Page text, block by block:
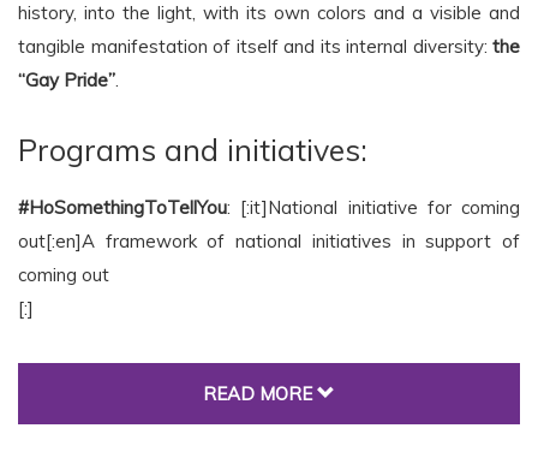
history, into the light, with its own colors and a visible and
tangible manifestation of itself and its internal diversity: the
“Gay Pride”.
Programs and initiatives:
#HoSomethingToTellYou: [:it]National initiative for coming
out[:en]A framework of national initiatives in support of
coming out
[:]
READ MORE